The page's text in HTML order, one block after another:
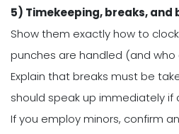
5) Timekeeping, breaks,
Show them exactly how to
punches are handled (and
Explain that breaks must be
should speak up immediately if
If you employ minors, confirm